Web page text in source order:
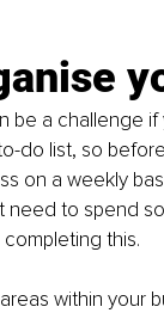
be a challenge
do list, so
on a weekly
need to spend
this.
within your